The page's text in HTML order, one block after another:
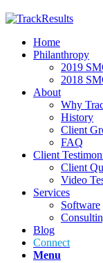
Home
Philanthropy
2019
2018
About
Why
History
Client
FAQ
Client
Client
Video
Services
Software
Blog
Connect
Menu